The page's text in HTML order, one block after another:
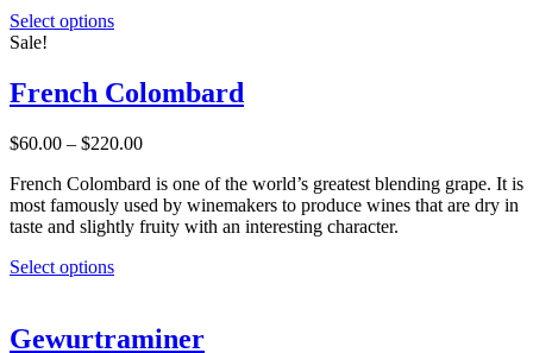
product
Select optionsThis
multiple
variants.
options
be
chosen
on
product
Sale!
French Colombard
$60.00 – $220.00Price
$60.00
through
$220.00
French Colombard is one of the world’s greatest blending grape. It is
most famously used by winemakers to produce wines that are dry in
taste and slightly fruity with an interesting character.
Select optionsThis
multiple
Gewurtraminer